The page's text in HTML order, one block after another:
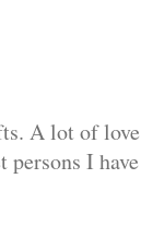
A lot of love
I have